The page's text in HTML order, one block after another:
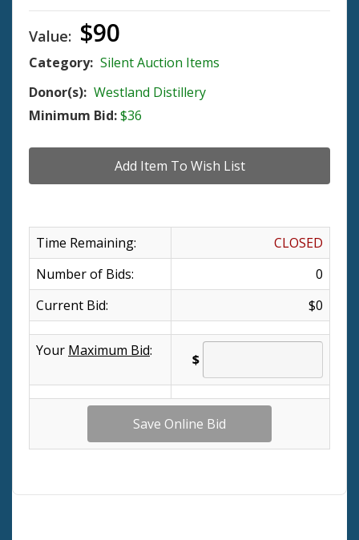
Value: $90
Category: Silent Auction Items
Donor(s): Westland Distillery
Minimum Bid:$36
Time Remaining:
CLOSED
Number of Bids:
0
Current Bid:
$0
Your Maximum Bid:
$